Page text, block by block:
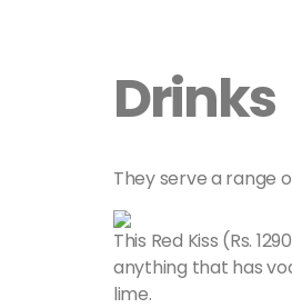
Drinks
They serve a range
This Red Kiss (Rs.
anything that has
lime.